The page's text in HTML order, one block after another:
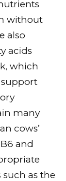
without
also
acids
which
many
cows’
and
as the